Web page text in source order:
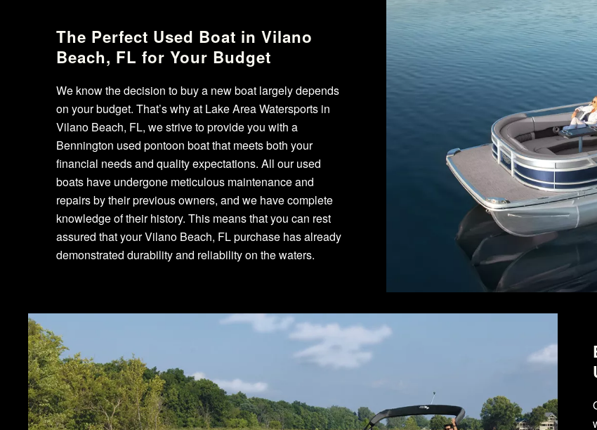
The Perfect Used Boat in Vilano
Beach, FL for Your Budget
We know the decision to buy a new boat largely depends
on your budget. That’s why at Lake Area Watersports in
Vilano Beach, FL, we strive to provide you with a
Bennington used pontoon boat that meets both your
financial needs and quality expectations. All our used
boats have undergone meticulous maintenance and
repairs by their previous owners, and we have complete
knowledge of their history. This means that you can rest
assured that your Vilano Beach, FL purchase has already
demonstrated durability and reliability on the waters.